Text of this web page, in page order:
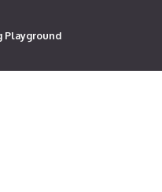
Playground